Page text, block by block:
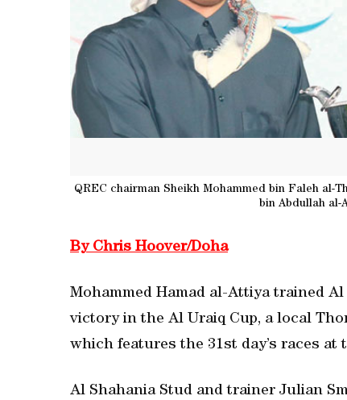
QREC chairman Sheikh Mohammed bin Faleh al-
bin Abdullah
By Chris Hoover/Doha
Mohammed Hamad al-Attiya trained
victory in the Al Uraiq Cup, a local
which features the 31st day’s races at
Al Shahania Stud and trainer Julian